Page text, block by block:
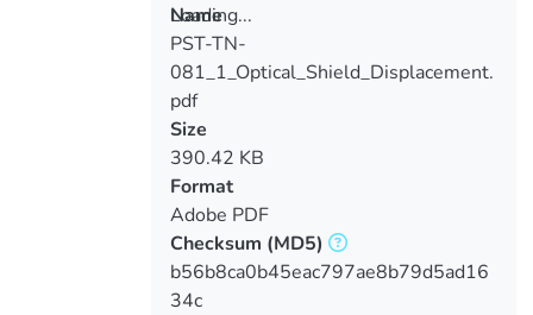
Loading...
Loading...
Name
PST-TN-
081_1_Optical_Shield_Displacement.
pdf
Size
390.42 KB
Format
Adobe PDF
Checksum (MD5)
b56b8ca0b45eac797ae8b79d5ad16
34c